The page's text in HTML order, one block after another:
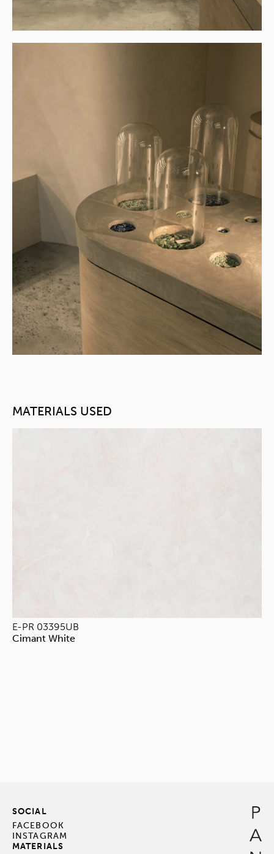
MATERIALS USED
E-PR 03395UB
Cimant White
SOCIAL
FACEBOOK
INSTAGRAM
MATERIALS